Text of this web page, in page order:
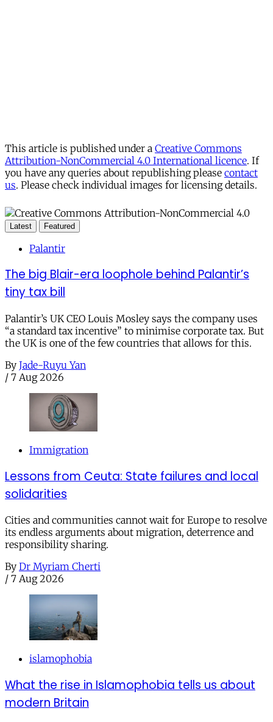
This article is published under a Creative Commons
Attribution-NonCommercial 4.0 International licence. If
you have any queries about republishing please contact
us. Please check individual images for licensing details.
Latest Featured
Palantir
The big Blair-era loophole behind Palantir’s
tiny tax bill
Palantir’s UK CEO Louis Mosley says the company uses
“a standard tax incentive” to minimise corporate tax. But
the UK is one of the few countries that allows for this.
By Jade-Ruyu Yan
/ 7 Aug 2026
Immigration
Lessons from Ceuta: State failures and local
solidarities
Cities and communities cannot wait for Europe to resolve
its endless arguments about migration, deterrence and
responsibility sharing.
By Dr Myriam Cherti
/ 7 Aug 2026
islamophobia
What the rise in Islamophobia tells us about
modern Britain